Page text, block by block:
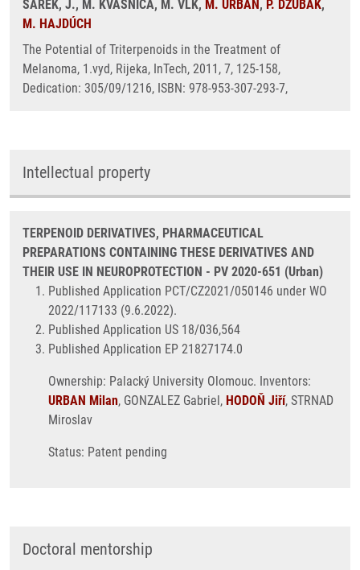
ŠAREK, J., M. KVASNICA, M. VLK, M. URBAN , P. DŽUBÁK,
M. HAJDÚCH
The Potential of Triterpenoids in the Treatment of
Melanoma, 1.vyd, Rijeka, InTech, 2011, 7, 125-158,
Dedication: 305/09/1216, ISBN: 978-953-307-293-7,
Intellectual property
TERPENOID DERIVATIVES, PHARMACEUTICAL
PREPARATIONS CONTAINING THESE DERIVATIVES AND
THEIR USE IN NEUROPROTECTION - PV 2020-651 (Urban)
Published Application PCT/CZ2021/050146 under WO
2022/117133 (9.6.2022).
Published Application US 18/036,564
Published Application EP 21827174.0
Ownership: Palacký University Olomouc. Inventors:
URBAN Milan, GONZALEZ Gabriel, HODOŇ Jiří, STRNAD
Miroslav
Status: Patent pending
Doctoral mentorship